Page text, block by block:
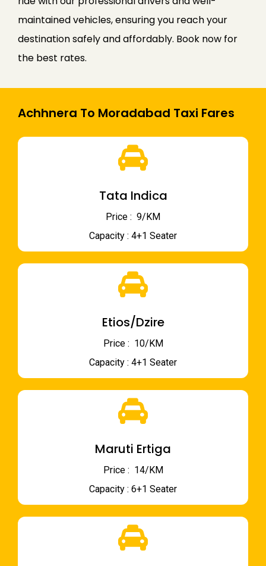
maintained vehicles, ensuring you reach your
destination safely and affordably. Book now for
the best rates.
Achhnera To Moradabad Taxi Fares
Tata Indica
Price : ₹ 9/KM
Capacity : 4+1 Seater
Etios/Dzire
Price : ₹ 10/KM
Capacity : 4+1 Seater
Maruti Ertiga
Price : ₹ 14/KM
Capacity : 6+1 Seater